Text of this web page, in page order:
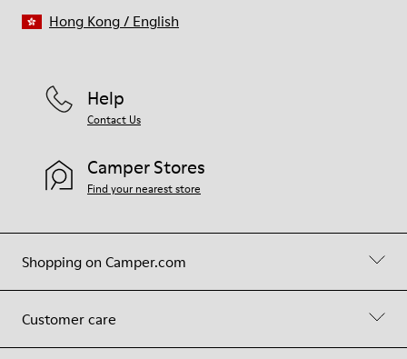
Shopping on Camper.com
Customer care
Help
Contact Us
Camper Stores
Find your nearest store
Hong Kong/ English